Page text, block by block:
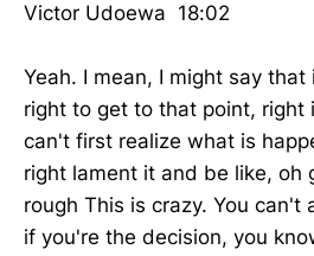
Victor Udoewa 18:02
Yeah. I mean, I might say
right to get to that point, right
can't first realize what is
right lament it and be like, oh
rough This is crazy. You can't
if you're the decision, you